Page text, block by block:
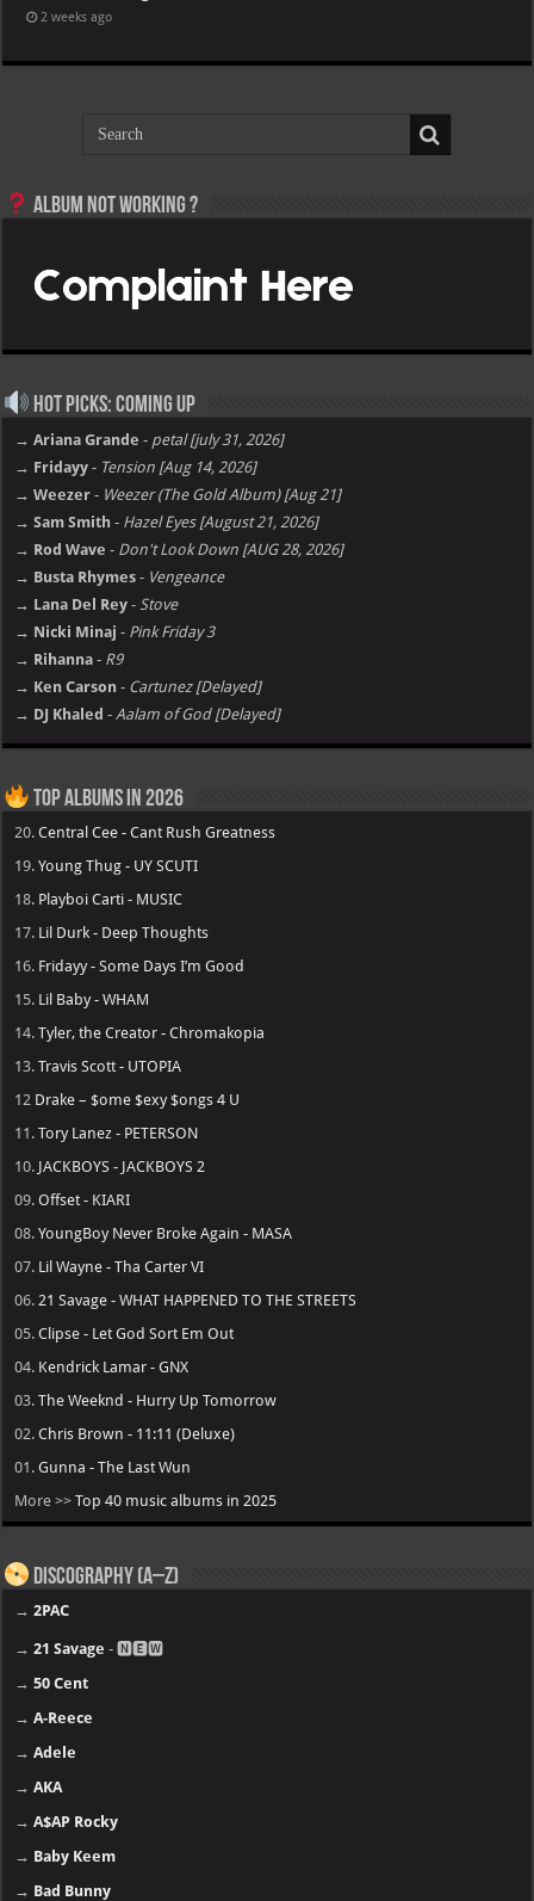
2 weeks ago
Album not Working ?
Hot Picks: Coming Up
→ Ariana Grande - petal [july 31, 2026]
→ Fridayy - Tension [Aug 14, 2026]
→ Weezer - Weezer (The Gold Album) [Aug 21]
→ Sam Smith - Hazel Eyes [August 21, 2026]
→ Rod Wave - Don't Look Down [AUG 28, 2026]
→ Busta Rhymes - Vengeance
→ Lana Del Rey - Stove
→ Nicki Minaj - Pink Friday 3
→ Rihanna - R9
→ Ken Carson - Cartunez [Delayed]
→ DJ Khaled - Aalam of God [Delayed]
Top Albums in 2026
20.Central Cee - Cant Rush Greatness
19.Young Thug - UY SCUTI
18. Playboi Carti - MUSIC
17. Lil Durk - Deep Thoughts
16. Fridayy - Some Days I’m Good
15. Lil Baby - WHAM
14.Tyler, the Creator - Chromakopia
13.Travis Scott - UTOPIA
12 Drake – $ome $exy $ongs 4 U
11.Tory Lanez - PETERSON
10. JACKBOYS - JACKBOYS 2
09.Offset - KIARI
08.YoungBoy Never Broke Again - MASA
07. Lil Wayne - Tha Carter VI
06. 21 Savage - WHAT HAPPENED TO THE STREETS
05.Clipse - Let God Sort Em Out
04. Kendrick Lamar - GNX
03.The Weeknd - Hurry Up Tomorrow
02.Chris Brown - 11:11 (Deluxe)
01.Gunna - The Last Wun
More >>Top 40 music albums in 2025
Discography (A–Z)
→2PAC
→21 Savage - 🅽🅴🆆
→50 Cent
→A-Reece
→Adele
→AKA
→A$AP Rocky
→ Baby Keem
→ Bad Bunny